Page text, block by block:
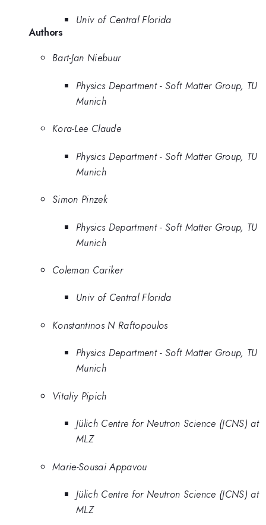
Univ of Central Florida
Authors
Bart-Jan Niebuur
Physics Department - Soft Matter Group, TU
Munich
Kora-Lee Claude
Physics Department - Soft Matter Group, TU
Munich
Simon Pinzek
Physics Department - Soft Matter Group, TU
Munich
Coleman Cariker
Univ of Central Florida
Konstantinos N Raftopoulos
Physics Department - Soft Matter Group, TU
Munich
Vitaliy Pipich
Jülich Centre for Neutron Science (JCNS) at
MLZ
Marie-Sousai Appavou
Jülich Centre for Neutron Science (JCNS) at
MLZ